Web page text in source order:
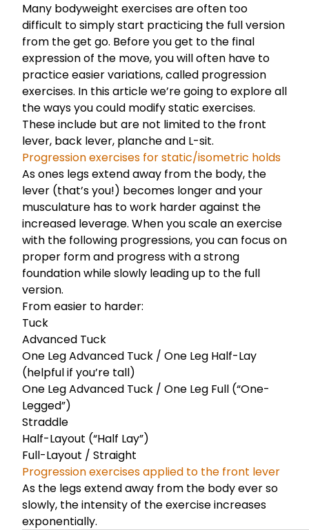
Many bodyweight exercises are often too
difficult to simply start practicing the full version
from the get go. Before you get to the final
expression of the move, you will often have to
practice easier variations, called progression
exercises. In this article we’re going to explore all
the ways you could modify static exercises.
These include but are not limited to the front
lever, back lever, planche and L-sit.
Progression exercises for static/isometric holds
As ones legs extend away from the body, the
lever (that’s you!) becomes longer and your
musculature has to work harder against the
increased leverage. When you scale an exercise
with the following progressions, you can focus on
proper form and progress with a strong
foundation while slowly leading up to the full
version.
From easier to harder:
Tuck
Advanced Tuck
One Leg Advanced Tuck / One Leg Half-Lay
(helpful if you’re tall)
One Leg Advanced Tuck / One Leg Full (“One-
Legged”)
Straddle
Half-Layout (“Half Lay”)
Full-Layout / Straight
Progression exercises applied to the front lever
As the legs extend away from the body ever so
slowly, the intensity of the exercise increases
exponentially.